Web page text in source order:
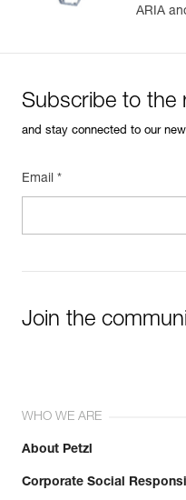
ARIA
Subscribe to the
and stay connected to our
Email *
Join the
WHO WE ARE
About Petzl
Corporate Social